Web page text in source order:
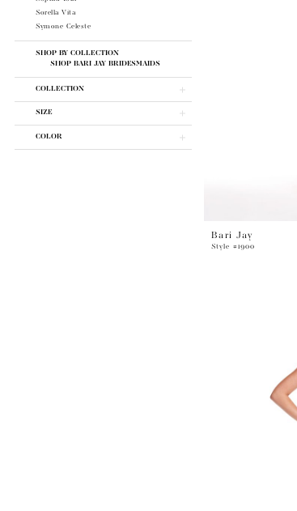
Sorella Vita
Symone Celeste
SHOP BY COLLECTION
SHOP BARI JAY BRIDESMAIDS
COLLECTION
SIZE
COLOR
Bari Jay
Style #1900